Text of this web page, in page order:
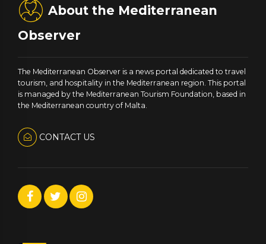
About the Mediterranean
Observer
The Mediterranean Observer is a news portal dedicated to travel
tourism, and hospitality in the Mediterranean region. This portal
is managed by the Mediterranean Tourism Foundation, based in
the Mediterranean country of Malta.
CONTACT US